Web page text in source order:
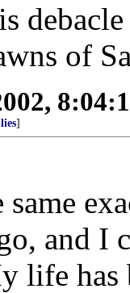
of
]
and I
life